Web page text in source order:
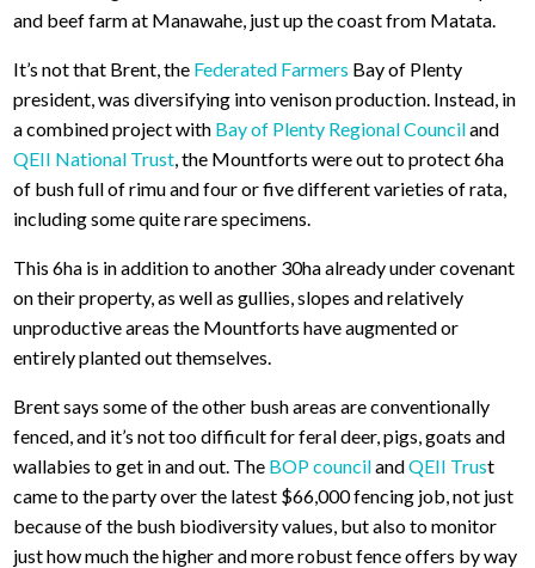
and beef farm at Manawahe, just up the coast from Matata.
It’s not that Brent, the Federated Farmers Bay of Plenty
president, was diversifying into venison production. Instead, in
a combined project with Bay of Plenty Regional Counciland
QEII National Trust , the Mountforts were out to protect 6ha
of bush full of rimu and four or five different varieties of rata,
including some quite rare specimens.
This 6ha is in addition to another 30ha already under covenant
on their property, as well as gullies, slopes and relatively
unproductive areas the Mountforts have augmented or
entirely planted out themselves.
Brent says some of the other bush areas are conventionally
fenced, and it’s not too difficult for feral deer, pigs, goats and
wallabies to get in and out. The BOP councilandQEII Trust
came to the party over the latest $66,000 fencing job, not just
because of the bush biodiversity values, but also to monitor
just how much the higher and more robust fence offers by way